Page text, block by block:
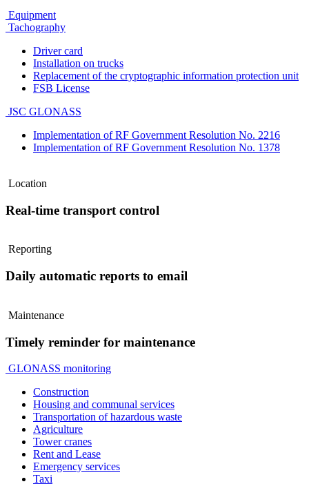
Equipment
Tachography
Driver card
Installation on trucks
Replacement of the cryptographic information protection unit
FSB License
JSC GLONASS
Implementation of RF Government Resolution No. 2216
Implementation of RF Government Resolution No. 1378
Location
Real-time transport control
Reporting
Daily automatic reports to email
Maintenance
Timely reminder for maintenance
GLONASS monitoring
Construction
Housing and communal services
Transportation of hazardous waste
Agriculture
Tower cranes
Rent and Lease
Emergency services
Taxi